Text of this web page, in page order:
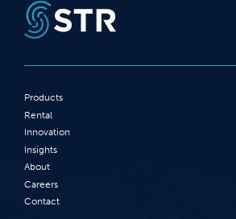
Products
Rental
Innovation
Insights
About
Careers
Contact